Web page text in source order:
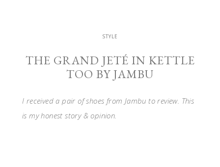
STYLE
THE GRAND JETÉ IN KETTLE
TOO BY JAMBU
I received a pair of shoes from Jambu to review. This
is my honest story & opinion.